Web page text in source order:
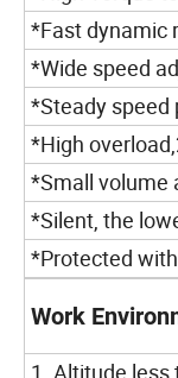
*Fast dynamic
*Wide speed
*Steady speed
*High
*Small volume
*Silent, the
*Protected
Work
1. Altitude less